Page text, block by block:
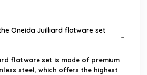
Oneida Juilliard flatware set
flatware set is made of premium
steel, which offers the highest